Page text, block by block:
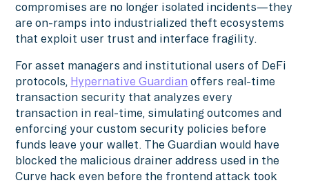
compromises are no longer isolated incidents—they
are on-ramps into industrialized theft ecosystems
that exploit user trust and interface fragility.
For asset managers and institutional users of DeFi
protocols, Hypernative Guardian offers real-time
transaction security that analyzes every
transaction in real-time, simulating outcomes and
enforcing your custom security policies before
funds leave your wallet. The Guardian would have
blocked the malicious drainer address used in the
Curve hack even before the frontend attack took